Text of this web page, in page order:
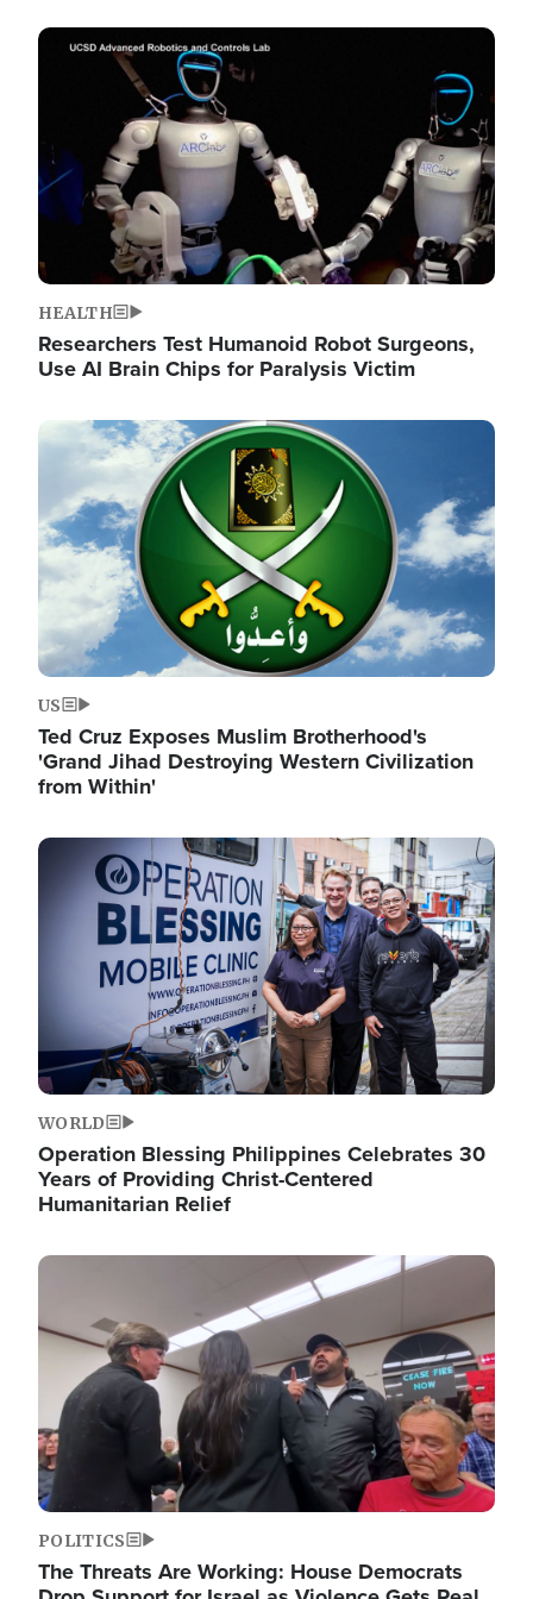
Image
HEALTH
Researchers Test Humanoid Robot Surgeons,
Use AI Brain Chips for Paralysis Victim
Image
US
Ted Cruz Exposes Muslim Brotherhood's
'Grand Jihad Destroying Western Civilization
from Within'
Image
WORLD
Operation Blessing Philippines Celebrates 30
Years of Providing Christ-Centered
Humanitarian Relief
Image
POLITICS
The Threats Are Working: House Democrats